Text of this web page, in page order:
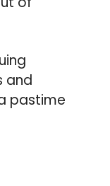
and
pastime